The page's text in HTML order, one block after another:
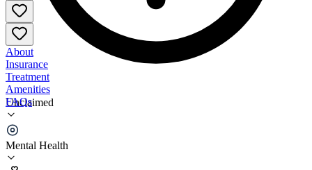
Unclaimed
Mental Health
About
Insurance
Treatment
Amenities
FAQs
Billings Clinic